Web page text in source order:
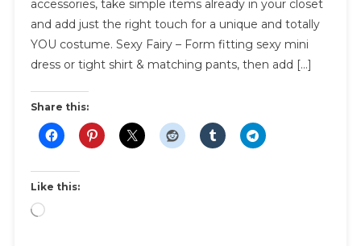
Ideas
accessories, take simple items already in your closet
and add just the right touch for a unique and totally
YOU costume. Sexy Fairy – Form fitting sexy mini
dress or tight shirt & matching pants, then add […]
Share this:
Like this:
Loading…